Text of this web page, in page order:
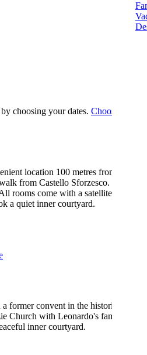
choosing your dates. Choose dates
location 100 metres from a
from Castello Sforzesco. Free
rooms come with a satellite TV
a quiet inner courtyard.
former convent in the historic centre
Church with Leonardo's famous
inner courtyard.